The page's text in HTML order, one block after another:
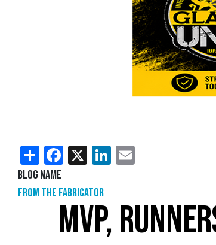
ShareFacebook
X LinkedIn
Blog Name
From the Fabricator
MVP,